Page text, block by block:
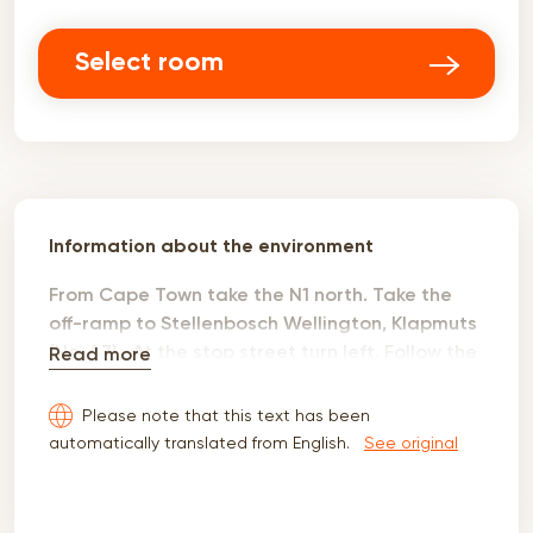
Select room
Information about the environment
From Cape Town take the N1 north. Take the
off-ramp to Stellenbosch Wellington, Klapmuts
(No. 47) . At the stop street turn left. Follow the
Nelson's Creek and four way stop at the Florida
farm stall. The R44 intersects with the R301 at
Read more
Please note that this text has been
automatically translated from English.
See original